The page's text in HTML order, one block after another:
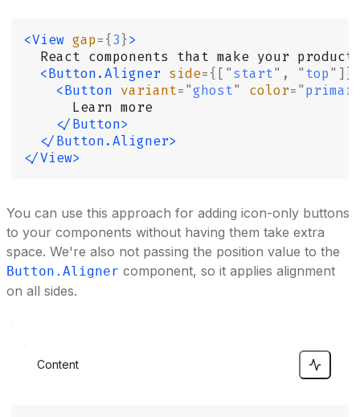
<View gap={3}>
React components that make your product
  <Button.Aligner
side={[ "start" , "top" ]}
    <Button
variant="ghost" color="
      Learn more
    </Button>
  </Button.Aligner>
</View>
You can use this approach for adding icon-only buttons
to your components without having them take extra
space. We're also not passing the position value to the
Button.Aligner component, so it applies alignment
on all sides.
Content